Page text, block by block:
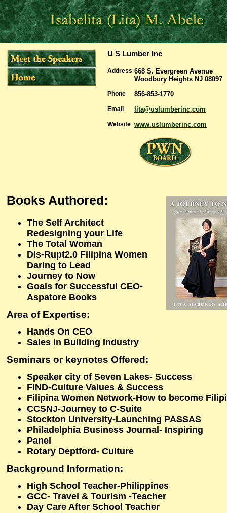
U S Lumber Inc
Address 668 S. Evergreen Avenue
Woodbury Heights NJ 08097
Phone 856-853-1770
Email lita@uslumberinc.com
Website www.uslumberinc.com
Books Authored:
The Self Architect
Redesigning your Life
The Total Woman
Dis-Rupt2.0 Filipina Women
Daring to Lead
Journey to Now
Goals for Successful CEO-
Aspatore Books
Area of Expertise:
Hands On CEO
Sales in Building Industry
Seminars or keynotes Offered:
Speaker city of Seven Lakes- Success
FIND-Culture Values & Success
Filipina Women Network-How to become
CCSNJ-Journey to C-Suite
Stockton University-Launching PASSAS
Philadelphia Business Journal- Inspiring
Panel
Rotary Deptford- Culture
Background Information:
High School Teacher-Philippines
GCC- Travel & Tourism -Teacher
Day Care After School Teacher